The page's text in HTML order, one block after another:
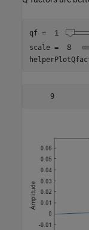
qf =
scale =
     9